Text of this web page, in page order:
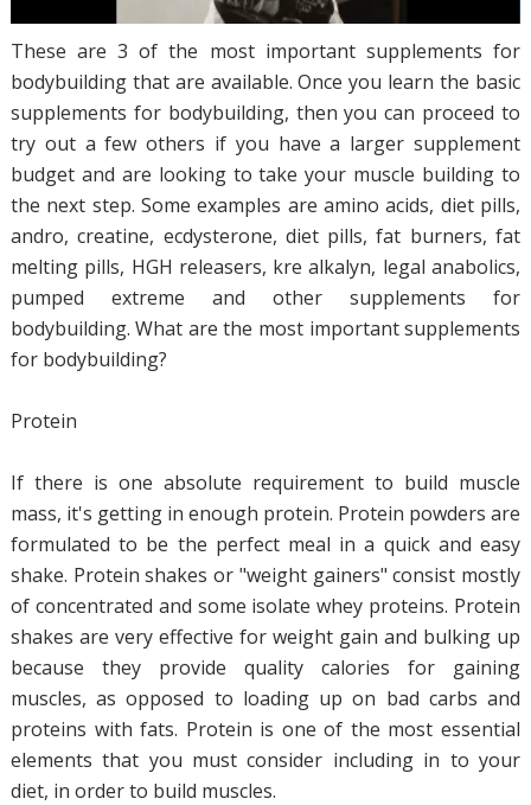
These are 3 of the most important supplements for
bodybuilding that are available. Once you learn the basic
supplements for bodybuilding, then you can proceed to
try out a few others if you have a larger supplement
budget and are looking to take your muscle building to
the next step. Some examples are amino acids, diet pills,
andro, creatine, ecdysterone, diet pills, fat burners, fat
melting pills, HGH releasers, kre alkalyn, legal anabolics,
pumped extreme and other supplements for
bodybuilding. What are the most important supplements
for bodybuilding?
Protein
If there is one absolute requirement to build muscle
mass, it's getting in enough protein. Protein powders are
formulated to be the perfect meal in a quick and easy
shake. Protein shakes or "weight gainers" consist mostly
of concentrated and some isolate whey proteins. Protein
shakes are very effective for weight gain and bulking up
because they provide quality calories for gaining
muscles, as opposed to loading up on bad carbs and
proteins with fats. Protein is one of the most essential
elements that you must consider including in to your
diet, in order to build muscles.